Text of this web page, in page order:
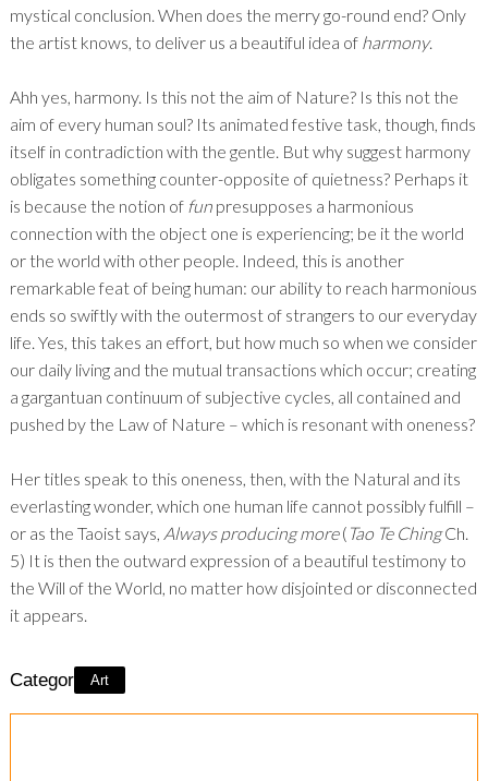
mystical conclusion. When does the merry go-round end? Only
the artist knows, to deliver us a beautiful idea of harmony.
Ahh yes, harmony. Is this not the aim of Nature? Is this not the
aim of every human soul? Its animated festive task, though, finds
itself in contradiction with the gentle. But why suggest harmony
obligates something counter-opposite of quietness? Perhaps it
is because the notion of funpresupposes a harmonious
connection with the object one is experiencing; be it the world
or the world with other people. Indeed, this is another
remarkable feat of being human: our ability to reach harmonious
ends so swiftly with the outermost of strangers to our everyday
life. Yes, this takes an effort, but how much so when we consider
our daily living and the mutual transactions which occur; creating
a gargantuan continuum of subjective cycles, all contained and
pushed by the Law of Nature – which is resonant with oneness?
Her titles speak to this oneness, then, with the Natural and its
everlasting wonder, which one human life cannot possibly fulfill –
or as the Taoist says, Always producing more( Tao Te ChingCh.
5) It is then the outward expression of a beautiful testimony to
the Will of the World, no matter how disjointed or disconnected
it appears.
Category: Art